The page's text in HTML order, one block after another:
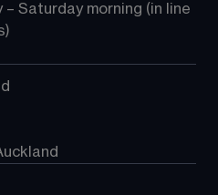
– Saturday morning (in line